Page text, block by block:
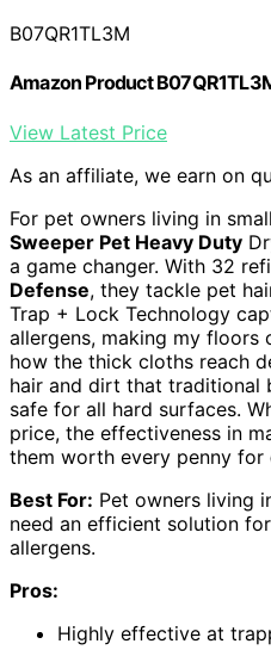
B07QR1TL3M
Amazon Product
View Latest Price
As an affiliate, we earn on
For pet owners living in
Sweeper Pet Heavy Duty
a game changer. With 32
Defense, they tackle pet
Trap + Lock Technology
allergens, making my floors
how the thick cloths reach
hair and dirt that traditional
safe for all hard surfaces.
price, the effectiveness in
them worth every penny for
Best For: Pet owners living
need an efficient solution
allergens.
Pros:
Highly effective at